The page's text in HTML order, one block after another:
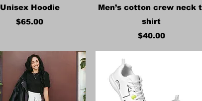
Quick View
Unisex Hoodie
Price
$65.00
Quick View
Men’s cotton crew neck
shirt
Price
$40.00